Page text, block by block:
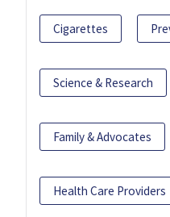
Cigarettes
Science & Research
Family & Advocates
Health Care Providers